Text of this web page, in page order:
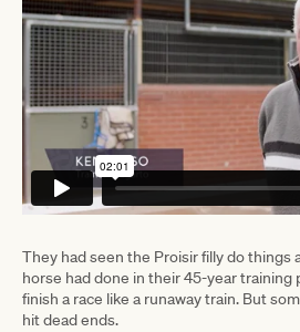
They had seen the Proisir filly do things
horse had done in their 45-year training
finish a race like a runaway train. But
hit dead ends.